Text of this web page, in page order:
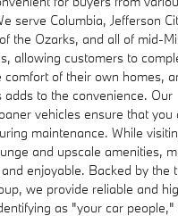
serve Columbia, Jefferson
the Ozarks, and all of mid-
allowing customers to
comfort of their own homes,
adds to the convenience. Our
vehicles ensure that you
maintenance. While
and upscale amenities,
enjoyable. Backed by the
we provide reliable and
as "your car people,"